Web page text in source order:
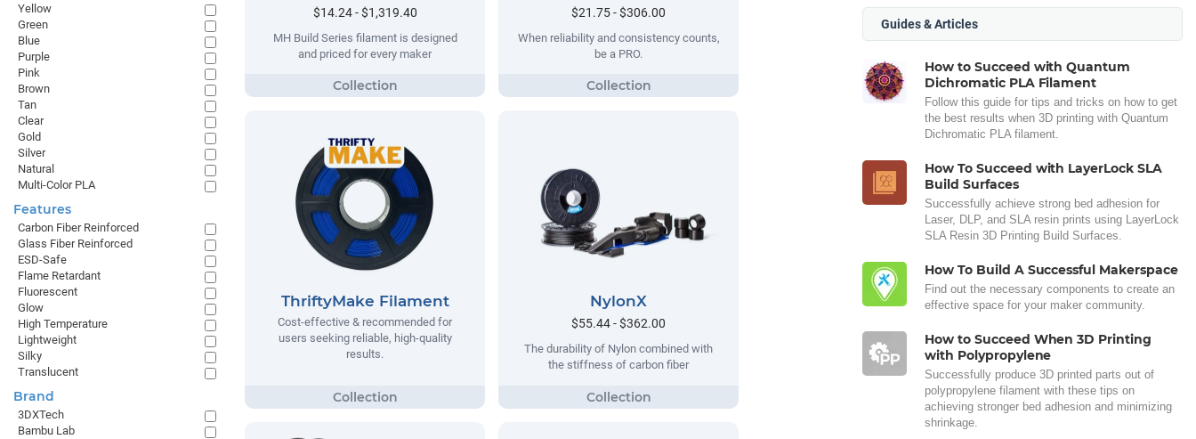
$14.24 - $1,319.40
MH Build Series filament is designed
and priced for every maker
$21.75 - $306.00
When reliability and consistency counts,
be a PRO.
ThriftyMake Filament
Cost-effective & recommended for
users seeking reliable, high-quality
results.
NylonX
$55.44 - $362.00
The durability of Nylon combined with
the stiffness of carbon fiber
Guides & Articles
How to Succeed with Quantum
Dichromatic PLA Filament
Follow this guide for tips and tricks on how to get
the best results when 3D printing with Quantum
Dichromatic PLA filament.
How To Succeed with LayerLock SLA
Build Surfaces
Successfully achieve strong bed adhesion for
Laser, DLP, and SLA resin prints using LayerLock
SLA Resin 3D Printing Build Surfaces.
How To Build A Successful Makerspace
Find out the necessary components to create an
effective space for your maker community.
How to Succeed When 3D Printing
with Polypropylene
Successfully produce 3D printed parts out of
polypropylene filament with these tips on
achieving stronger bed adhesion and minimizing
shrinkage.
Yellow
Green
Blue
Purple
Pink
Brown
Tan
Clear
Gold
Silver
Natural
Multi-Color PLA
Features
Carbon Fiber Reinforced
Glass Fiber Reinforced
ESD-Safe
Flame Retardant
Fluorescent
Glow
High Temperature
Lightweight
Silky
Translucent
Brand
3DXTech
Bambu Lab